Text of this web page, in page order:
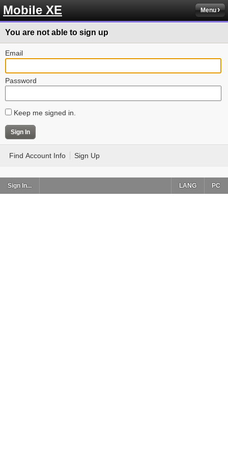
Mobile XE Menu
You are not able to sign up
Email
Password
Keep me signed in.
Find Account Info Sign Up
Sign In... PC
LANG